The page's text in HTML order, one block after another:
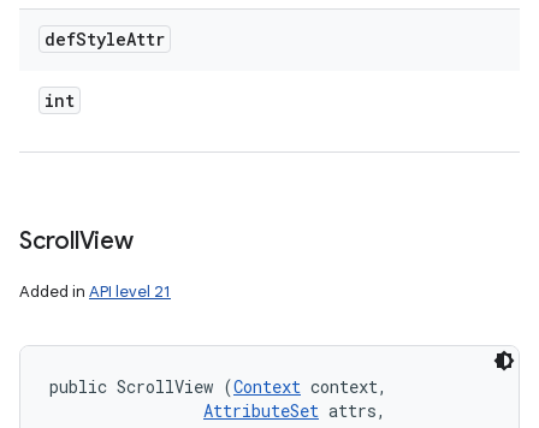
defStyleAttr
int
ScrollView
Added in API level 21
public ScrollView (Context context,
AttributeSet attrs,